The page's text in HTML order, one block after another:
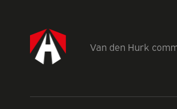
Van den Hurk